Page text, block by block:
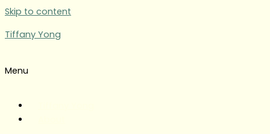
Skip to content
Tiffany Yong
Menu